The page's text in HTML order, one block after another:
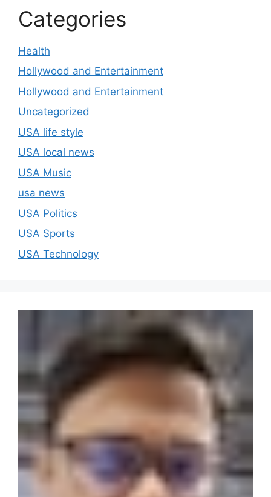
Categories
Health
Hollywood and Entertainment
Hollywood and Entertainment
Uncategorized
USA life style
USA local news
USA Music
usa news
USA Politics
USA Sports
USA Technology